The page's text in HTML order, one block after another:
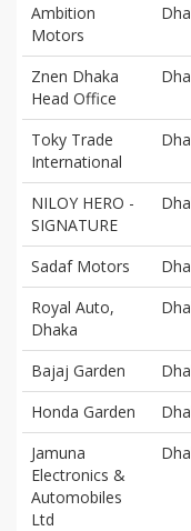
Ambition
Motors
Znen Dhaka
Head Office
Toky Trade
International
NILOY HERO -
SIGNATURE
Sadaf Motors
Royal Auto,
Dhaka
Bajaj Garden
Honda Garden
Jamuna
Electronics &
Automobiles
Ltd